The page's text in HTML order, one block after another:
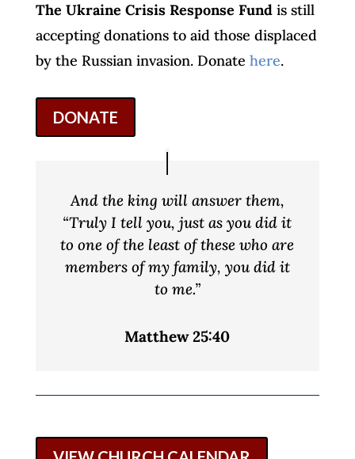
The Ukraine Crisis Response Fundis still
accepting donations to aid those displaced
by the Russian invasion. Donate here.
DONATE
And the king will answer them,
“Truly I tell you, just as you did it
to one of the least of these who are
members of my family, you did it
to me.”
Matthew 25:40